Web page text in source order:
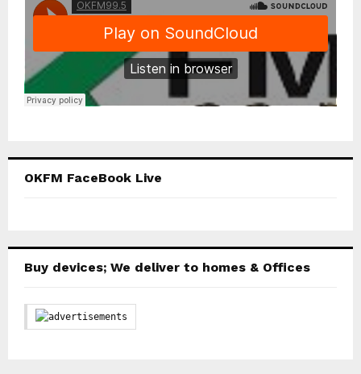
OKFM FaceBook Live
Buy devices; We deliver to homes & Offices